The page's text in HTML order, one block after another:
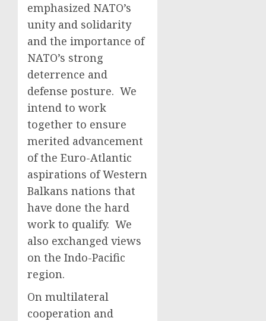
emphasized NATO’s
unity and solidarity
and the importance of
NATO’s strong
deterrence and
defense posture. We
intend to work
together to ensure
merited advancement
of the Euro-Atlantic
aspirations of Western
Balkans nations that
have done the hard
work to qualify. We
also exchanged views
on the Indo-Pacific
region.
On multilateral
cooperation and